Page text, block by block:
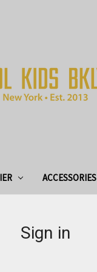
ACCESSORIES
Sign in